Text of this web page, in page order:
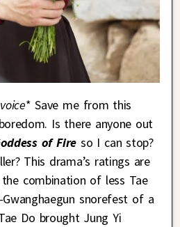
* Save me from this
Is there anyone out
of Fireso I can stop?
This drama’s ratings are
combination of less Tae
snorefest of a
Do brought Jung Yi